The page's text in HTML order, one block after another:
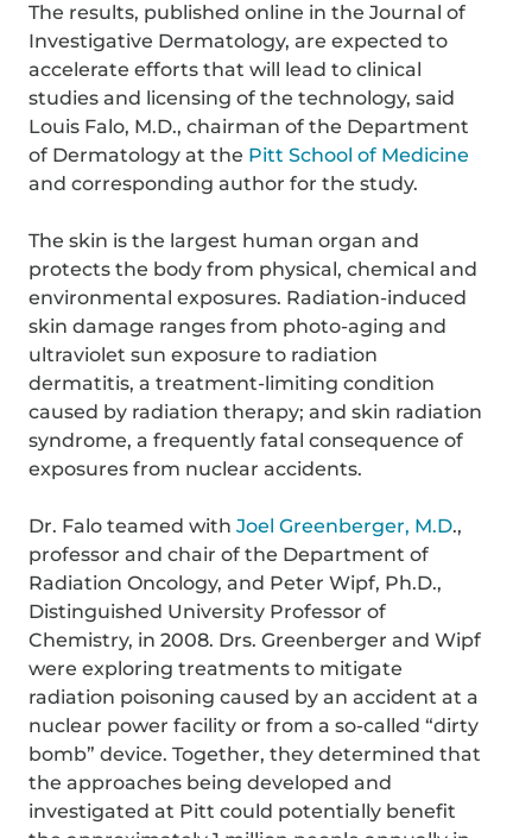
The results, published online in the Journal of
Investigative Dermatology, are expected to
accelerate efforts that will lead to clinical
studies and licensing of the technology, said
Louis Falo, M.D., chairman of the Department
of Dermatology at the Pitt School of Medicine
and corresponding author for the study.
The skin is the largest human organ and
protects the body from physical, chemical and
environmental exposures. Radiation-induced
skin damage ranges from photo-aging and
ultraviolet sun exposure to radiation
dermatitis, a treatment-limiting condition
caused by radiation therapy; and skin radiation
syndrome, a frequently fatal consequence of
exposures from nuclear accidents.
Dr. Falo teamed withJoel Greenberger, M.D.,
professor and chair of the Department of
Radiation Oncology, and Peter Wipf, Ph.D.,
Distinguished University Professor of
Chemistry, in 2008. Drs. Greenberger and Wipf
were exploring treatments to mitigate
radiation poisoning caused by an accident at a
nuclear power facility or from a so-called “dirty
bomb” device. Together, they determined that
the approaches being developed and
investigated at Pitt could potentially benefit